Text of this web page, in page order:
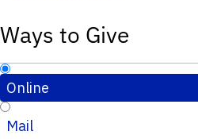
Ways to Give
Online
Mail